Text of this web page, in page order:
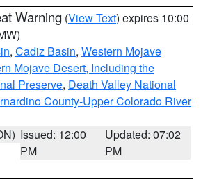
Warning (View Text) expires 10:00
, Cadiz Basin, Western Mojave
Mojave Desert, Including the
Preserve, Death Valley National
County-Upper Colorado River
Issued: 12:00
PM
Updated: 07:02
PM